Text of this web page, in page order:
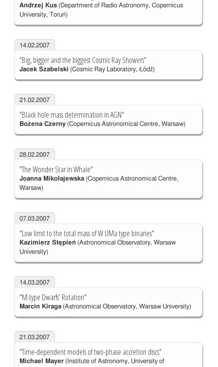
Andrzej Kus(Department of Radio Astronomy, Copernicus
University, Toruń)
14.02.2007
"Big, bigger and the biggest Cosmic Ray Showers"
Jacek Szabelski (Cosmic Ray Laboratory, Łódź)
21.02.2007
"Black hole mass determination in AGN"
Bożena Czerny(Copernicus Astronomical Centre, Warsaw)
28.02.2007
"The Wonder Star in Whale"
Joanna Mikołajewska(Copernicus Astronomical Centre,
Warsaw)
07.03.2007
"Low limit to the total mass of W UMa type binaries"
Kazimierz Stępień(Astronomical Observatory, Warsaw
University)
14.03.2007
"M-type Dwarfs' Rotation"
Marcin Kiraga(Astronomical Observatory, Warsaw University)
21.03.2007
"Time-dependent models of two-phase accretion discs"
Michael Mayer(Institute of Astronomy, University of